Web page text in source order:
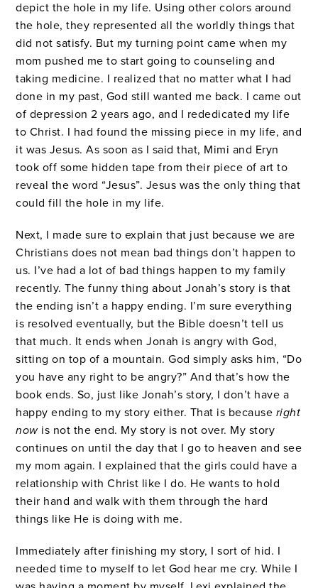
depict the hole in my life. Using other colors around
the hole, they represented all the worldly things that
did not satisfy. But my turning point came when my
mom pushed me to start going to counseling and
taking medicine. I realized that no matter what I had
done in my past, God still wanted me back. I came out
of depression 2 years ago, and I rededicated my life
to Christ. I had found the missing piece in my life, and
it was Jesus. As soon as I said that, Mimi and Eryn
took off some hidden tape from their piece of art to
reveal the word “Jesus”. Jesus was the only thing that
could fill the hole in my life.
Next, I made sure to explain that just because we are
Christians does not mean bad things don’t happen to
us. I’ve had a lot of bad things happen to my family
recently. The funny thing about Jonah’s story is that
the ending isn’t a happy ending. I’m sure everything
is resolved eventually, but the Bible doesn’t tell us
that much. It ends when Jonah is angry with God,
sitting on top of a mountain. God simply asks him, “Do
you have any right to be angry?” And that’s how the
book ends. So, just like Jonah’s story, I don’t have a
happy ending to my story either. That is because right
now is not the end. My story is not over. My story
continues on until the day that I go to heaven and see
my mom again. I explained that the girls could have a
relationship with Christ like I do. He wants to hold
their hand and walk with them through the hard
things like He is doing with me.
Immediately after finishing my story, I sort of hid. I
needed time to myself to let God hear me cry. While I